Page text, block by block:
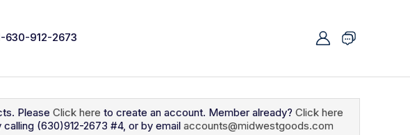
630-912-2673
Please Click here to create an account. Member already? Click here
(630)912-2673 #4, or by email accounts@midwestgoods.com